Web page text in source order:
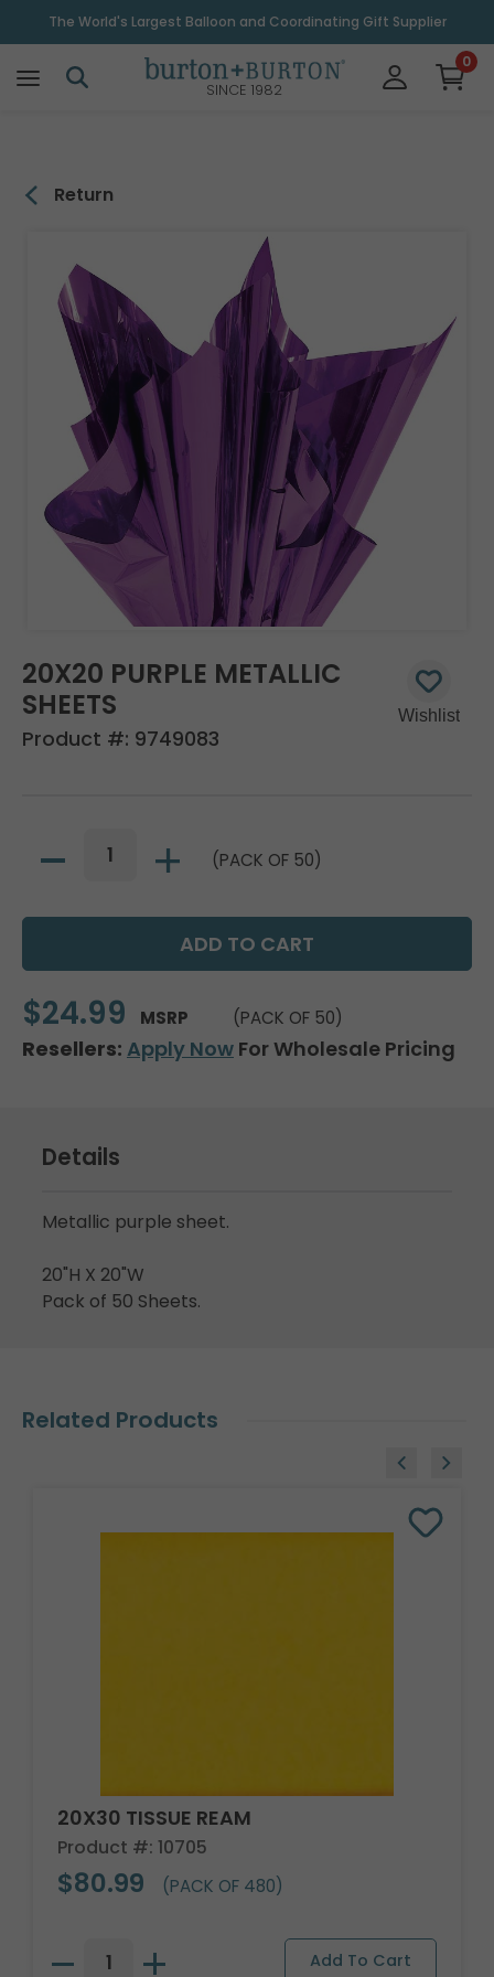
The World's Largest Balloon and Coordinating Gift Supplier
SINCE 1982
0
Return
20X20 PURPLE METALLIC
SHEETS
Product #: 9749083
(PACK OF 50)
$24.99 MSRP (PACK OF 50)
Resellers: Apply Now For Wholesale Pricing
Details
Metallic purple sheet.
20"H X 20"W
Pack of 50 Sheets.
Related Products
20X30 TISSUE REAM
Product #: 10705
$80.99 (PACK OF 480)